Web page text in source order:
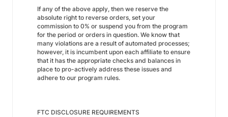
If any of the above apply, then we reserve the
absolute right to reverse orders, set your
commission to 0% or suspend you from the program
for the period or orders in question. We know that
many violations are a result of automated processes;
however, it is incumbent upon each affiliate to ensure
that it has the appropriate checks and balances in
place to pro-actively address these issues and
adhere to our program rules.
FTC DISCLOSURE REQUIREMENTS